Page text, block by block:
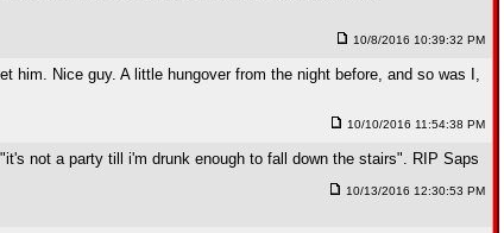
10/8/2016 10:39:32 PM
him. Nice guy. A little hungover from the night before, and so was I,
10/10/2016 11:54:38 PM
not a party till i'm drunk enough to fall down the stairs". RIP Saps
10/13/2016 12:30:53 PM